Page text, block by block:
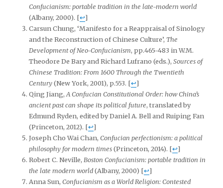
Confucianism: portable tradition in the late-modern world
(Albany, 2000). [↩]
Carsun Chung, ‘Manifesto for a Reappraisal of Sinology
and the Reconstruction of Chinese Culture’,The
Development of Neo-Confucianism, pp.465-483 in W.M.
Theodore De Bary and Richard Lufrano (eds.),Sources of
Chinese Tradition: From 1600 Through the Twentieth
Century(New York, 2001), p.553. [↩]
Qing Jiang,A Confucian Constitutional Order: how China’s
ancient past can shape its political future, translated by
Edmund Ryden, edited by Daniel A. Bell and Ruiping Fan
(Princeton, 2012). [↩]
Joseph Cho Wai Chan,Confucian perfectionism: a political
philosophy for modern times(Princeton, 2014). [↩]
Robert C. Neville, Boston Confucianism: portable tradition in
the late modern world(Albany, 2000) [↩]
Anna Sun,Confucianism as a World Religion: Contested